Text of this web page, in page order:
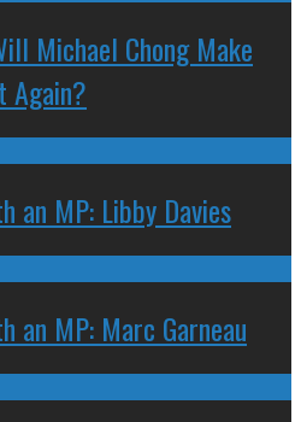
Michael Chong Make
Again?
an MP: Libby Davies
an MP: Marc Garneau